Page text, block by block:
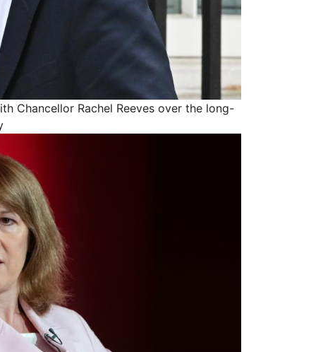
Chancellor Rachel Reeves over the long-